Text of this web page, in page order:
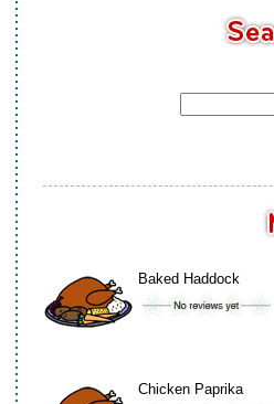
Baked Haddock
Chicken Paprika